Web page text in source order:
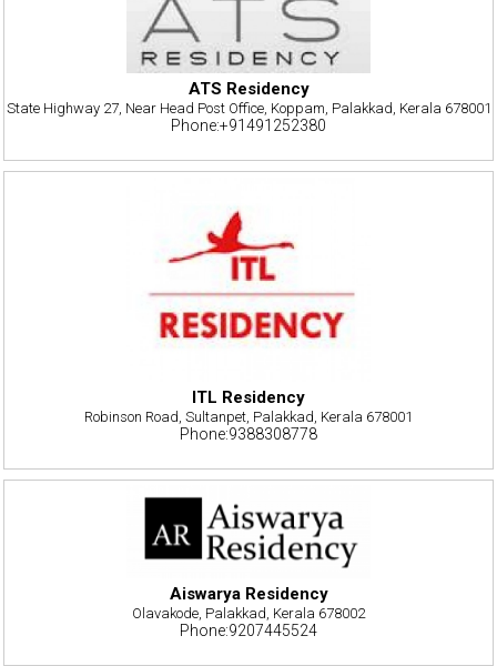
ATS Residency
State Highway 27, Near Head Post Office, Koppam, Palakkad, Kerala 678001
Phone:+91491252380
ITL Residency
Robinson Road, Sultanpet, Palakkad, Kerala 678001
Phone:9388308778
Aiswarya Residency
Olavakode, Palakkad, Kerala 678002
Phone:9207445524